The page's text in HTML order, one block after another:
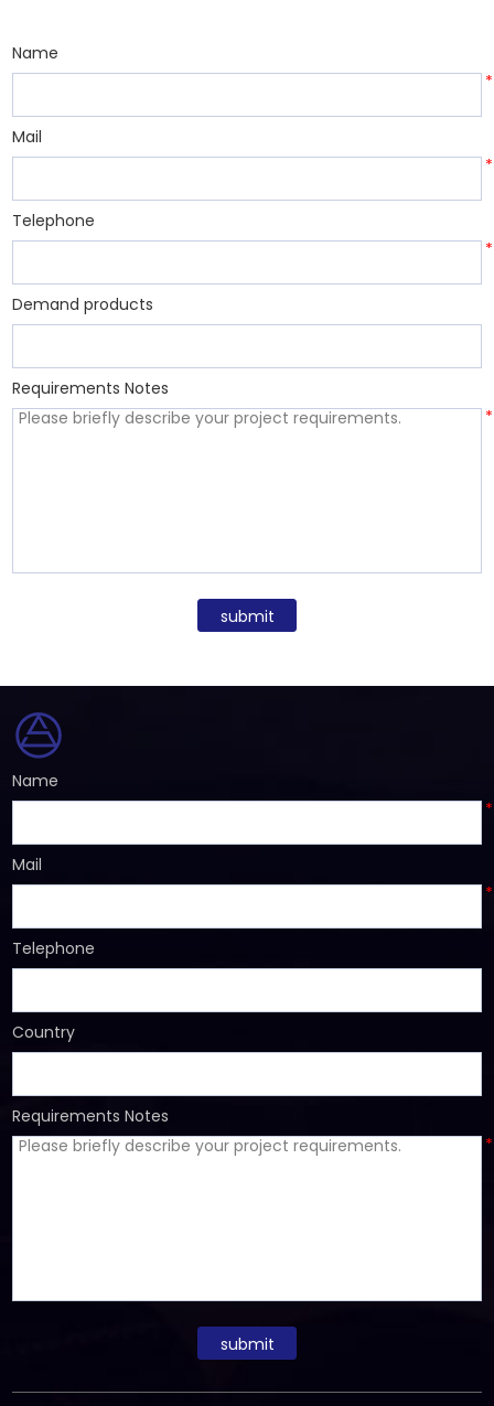
Name
*
Mail
*
Telephone
*
Demand products
Requirements Notes
*
submit
Name
*
Mail
*
Telephone
Country
Requirements Notes
*
submit